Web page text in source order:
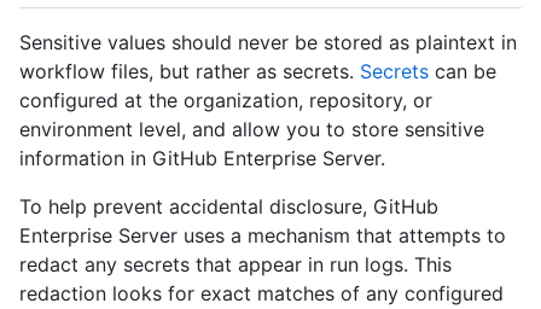
Sensitive values should never be stored as plaintext in
workflow files, but rather as secrets. Secrets can be
configured at the organization, repository, or
environment level, and allow you to store sensitive
information in GitHub Enterprise Server.
To help prevent accidental disclosure, GitHub
Enterprise Server uses a mechanism that attempts to
redact any secrets that appear in run logs. This
redaction looks for exact matches of any configured